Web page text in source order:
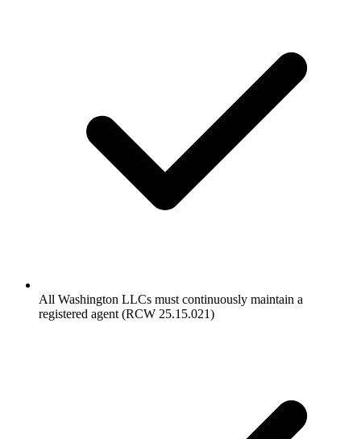
All Washington LLCs must continuously maintain a
registered agent (RCW 25.15.021)